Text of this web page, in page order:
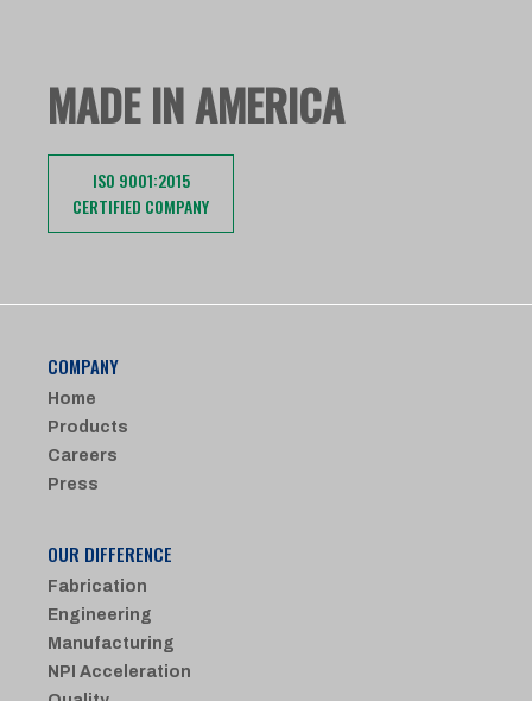
MADE IN AMERICA
ISO 9001:2015
CERTIFIED COMPANY
COMPANY
Home
Products
Careers
Press
OUR DIFFERENCE
Fabrication
Engineering
Manufacturing
NPI Acceleration